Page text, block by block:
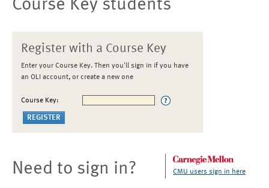
Course Key students
Register with a Course Key
Enter your Course Key. Then you'll sign in if you have
an OLI account, or create a new one
Course Key:
Need to sign in? CMU users sign in here